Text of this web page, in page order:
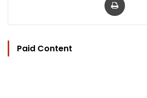
Paid Content